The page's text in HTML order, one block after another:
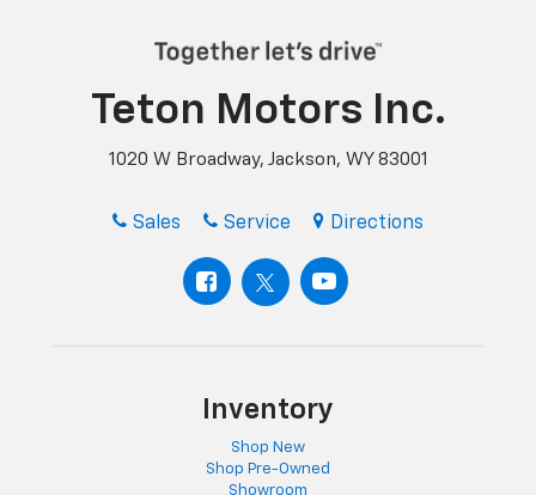
Teton Motors Inc.
1020 W Broadway, Jackson, WY 83001
Sales Service Directions
Inventory
Shop New
Shop Pre-Owned
Showroom